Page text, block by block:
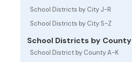
School Districts by City J-R
School Districts by City S-Z
School Districts by County
School District by County A-K